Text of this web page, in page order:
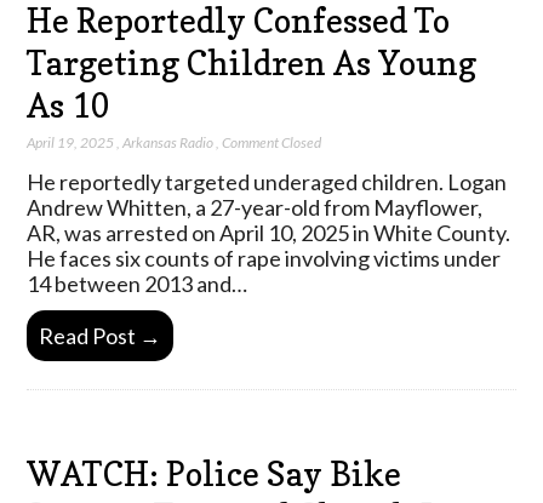
He Reportedly Confessed To
Targeting Children As Young
As 10
April 19, 2025 ,Arkansas Radio ,Comment Closed
He reportedly targeted underaged children. Logan
Andrew Whitten, a 27-year-old from Mayflower,
AR, was arrested on April 10, 2025 in White County.
He faces six counts of rape involving victims under
14 between 2013 and…
Read Post →
WATCH: Police Say Bike